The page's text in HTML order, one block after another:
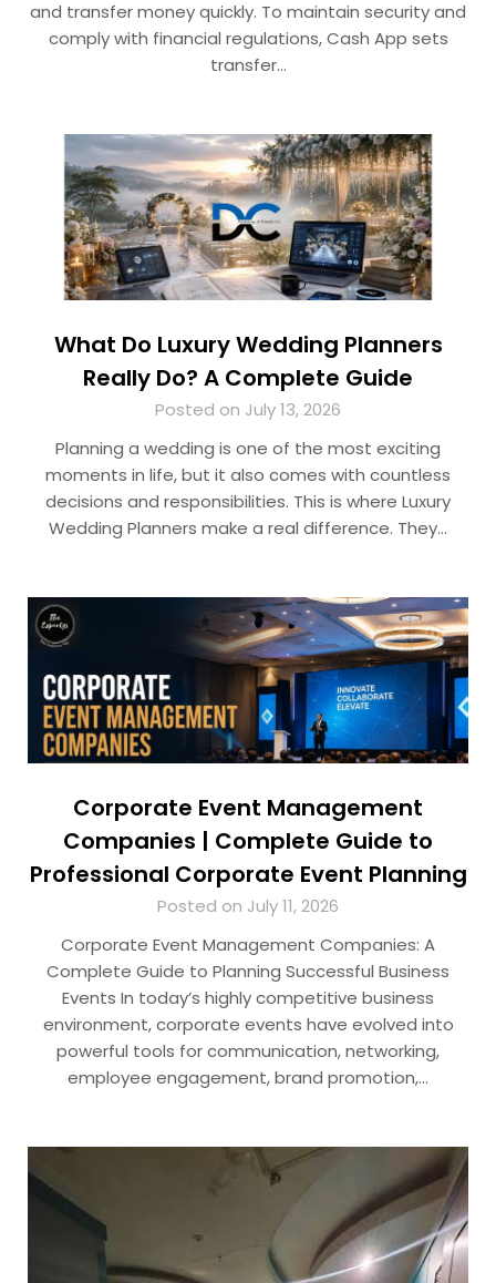
and transfer money quickly. To maintain security and
comply with financial regulations, Cash App sets
transfer…
What Do Luxury Wedding Planners
Really Do? A Complete Guide
Posted on July 13, 2026
Planning a wedding is one of the most exciting
moments in life, but it also comes with countless
decisions and responsibilities. This is where Luxury
Wedding Planners make a real difference. They…
Corporate Event Management
Companies | Complete Guide to
Professional Corporate Event Planning
Posted on July 11, 2026
Corporate Event Management Companies: A
Complete Guide to Planning Successful Business
Events In today’s highly competitive business
environment, corporate events have evolved into
powerful tools for communication, networking,
employee engagement, brand promotion,…